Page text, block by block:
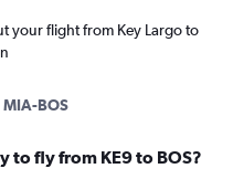
your flight from Key Largo to
MIA-BOS
to fly from KE9 to BOS?